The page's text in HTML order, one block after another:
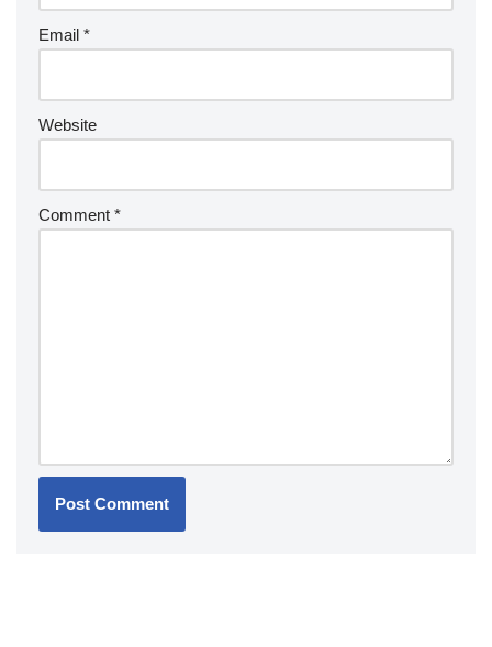
Email *
Website
Comment *